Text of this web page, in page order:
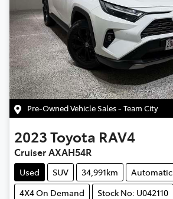
Pre-Owned Vehicle Sales - Team City
2023Toyota RAV4
Cruiser AXAH54R
Used SUV 34,991km
Automatic
4X4 On Demand
Stock No: U042110